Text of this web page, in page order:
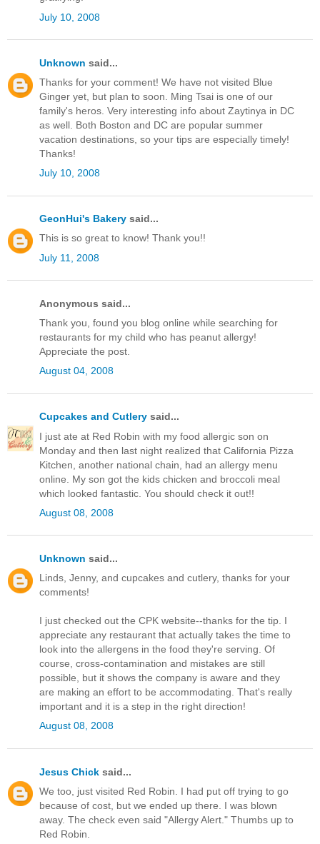
July 10, 2008
Unknown said...
Thanks for your comment! We have not visited Blue
Ginger yet, but plan to soon. Ming Tsai is one of our
family's heros. Very interesting info about Zaytinya in DC
as well. Both Boston and DC are popular summer
vacation destinations, so your tips are especially timely!
Thanks!
July 10, 2008
GeonHui's Bakery said...
This is so great to know! Thank you!!
July 11, 2008
Anonymous said...
Thank you, found you blog online while searching for
restaurants for my child who has peanut allergy!
Appreciate the post.
August 04, 2008
Cupcakes and Cutlery said...
I just ate at Red Robin with my food allergic son on
Monday and then last night realized that California Pizza
Kitchen, another national chain, had an allergy menu
online. My son got the kids chicken and broccoli meal
which looked fantastic. You should check it out!!
August 08, 2008
Unknown said...
Linds, Jenny, and cupcakes and cutlery, thanks for your
comments!
I just checked out the CPK website--thanks for the tip. I
appreciate any restaurant that actually takes the time to
look into the allergens in the food they're serving. Of
course, cross-contamination and mistakes are still
possible, but it shows the company is aware and they
are making an effort to be accommodating. That's really
important and it is a step in the right direction!
August 08, 2008
Jesus Chick said...
We too, just visited Red Robin. I had put off trying to go
because of cost, but we ended up there. I was blown
away. The check even said "Allergy Alert." Thumbs up to
Red Robin.